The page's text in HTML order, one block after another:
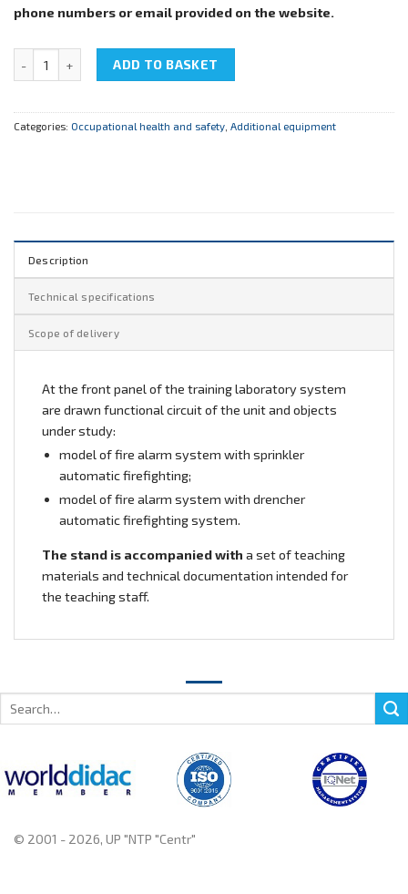
phone numbers or email provided on the website.
NTC-17.55.2.M "Occupational health and safety. Firefighting"
ADD TO BASKET
Categories: Occupational health and safety Additional equipment
Description
Technical specifications
Scope of delivery
At the front panel of the training laboratory system
are drawn functional circuit of the unit and objects
under study:
model of fire alarm system with sprinkler
automatic firefighting;
model of fire alarm system with drencher
automatic firefighting system.
The stand is accompanied with a set of teaching
materials and technical documentation intended for
the teaching staff.
© 2001 - 2026, UP "NTP "Centr"